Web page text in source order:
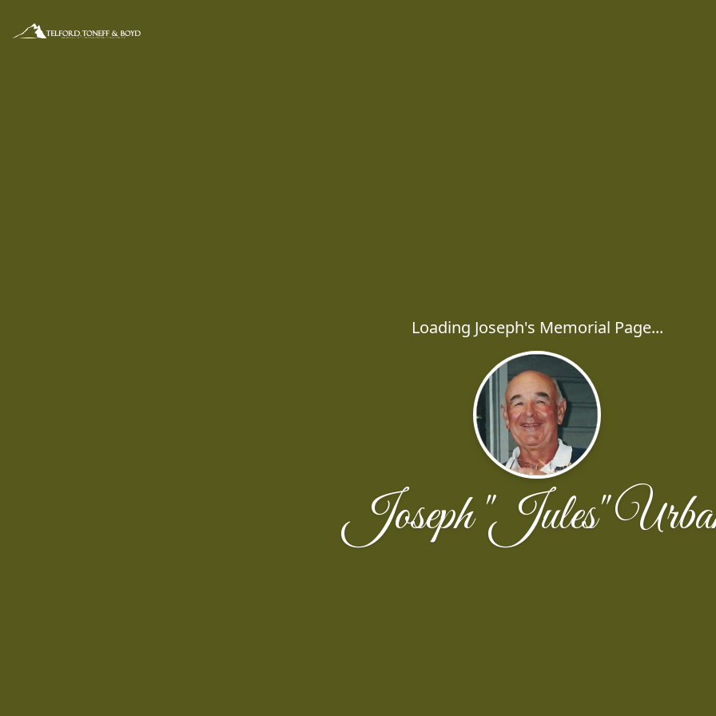
Loading Joseph's Memorial Page...
Joseph "Jules"